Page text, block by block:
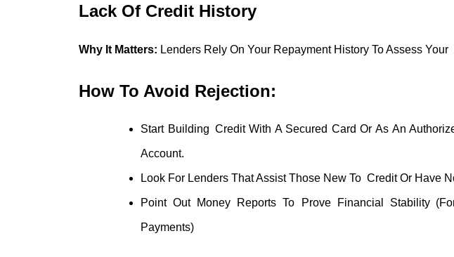
Lack Of Credit History
Why It Matters: Lenders Rely On Your Repayment History To Assess Your
How To Avoid Rejection:
Start Building Credit With A Secured Card Or As An
Account.
Look For Lenders That Assist Those New To Credit Or Have
Point Out Money Reports To Prove Financial Stability
Payments)